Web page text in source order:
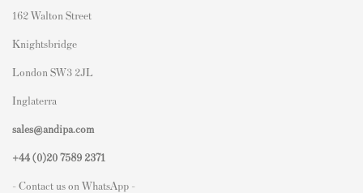
162 Walton Street
Knightsbridge
London SW3 2JL
Inglaterra
sales@andipa.com
+44 (0)20 7589 2371
- Contact us on WhatsApp -